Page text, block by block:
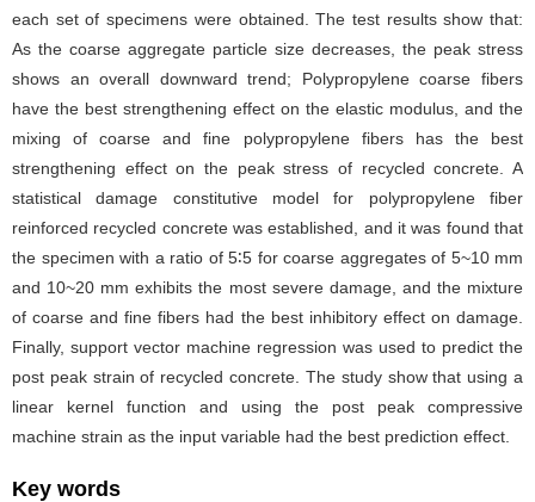
each set of specimens were obtained. The test results show that:
As the coarse aggregate particle size decreases, the peak stress
shows an overall downward trend; Polypropylene coarse fibers
have the best strengthening effect on the elastic modulus, and the
mixing of coarse and fine polypropylene fibers has the best
strengthening effect on the peak stress of recycled concrete. A
statistical damage constitutive model for polypropylene fiber
reinforced recycled concrete was established, and it was found that
the specimen with a ratio of 5∶5 for coarse aggregates of 5~10 mm
and 10~20 mm exhibits the most severe damage, and the mixture
of coarse and fine fibers had the best inhibitory effect on damage.
Finally, support vector machine regression was used to predict the
post peak strain of recycled concrete. The study show that using a
linear kernel function and using the post peak compressive
machine strain as the input variable had the best prediction effect.
Key words